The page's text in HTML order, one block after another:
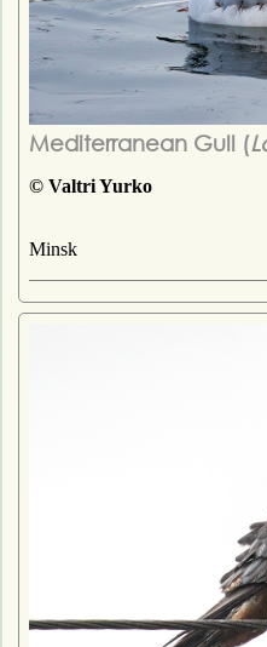
Mediterranean Gull (
© Valtri Yurko
Minsk